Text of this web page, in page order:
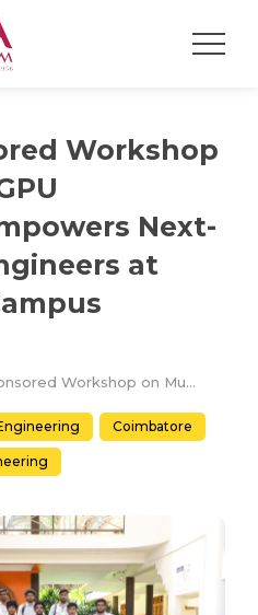
Workshop
Next-
at
DRDO-Sponsored Workshop on Multicore GPU Computing Empowers Next-Generation Engineers at Coimbatore Campus
Coimbatore